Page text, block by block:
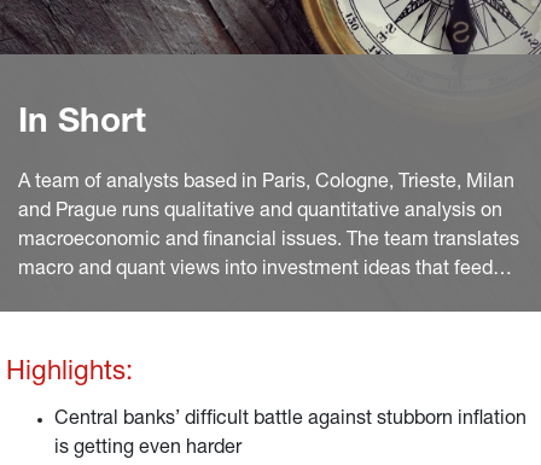
In Short
A team of analysts based in Paris, Cologne, Trieste, Milan
and Prague runs qualitative and quantitative analysis on
macroeconomic and financial issues. The team translates
macro and quant views into investment ideas that feed
Highlights:
Central banks’ difficult battle against stubborn inflation
is getting even harder